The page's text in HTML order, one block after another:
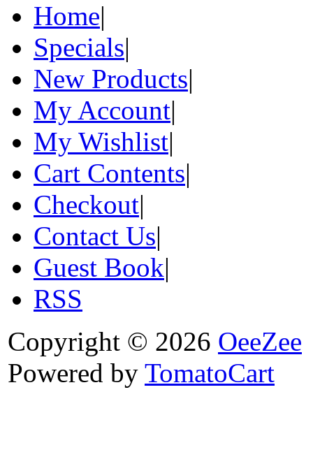
Home|
Specials|
New Products|
My Account|
My Wishlist|
Cart Contents|
Checkout|
Contact Us|
Guest Book|
RSS
Copyright © 2026 OeeZee
Powered by TomatoCart